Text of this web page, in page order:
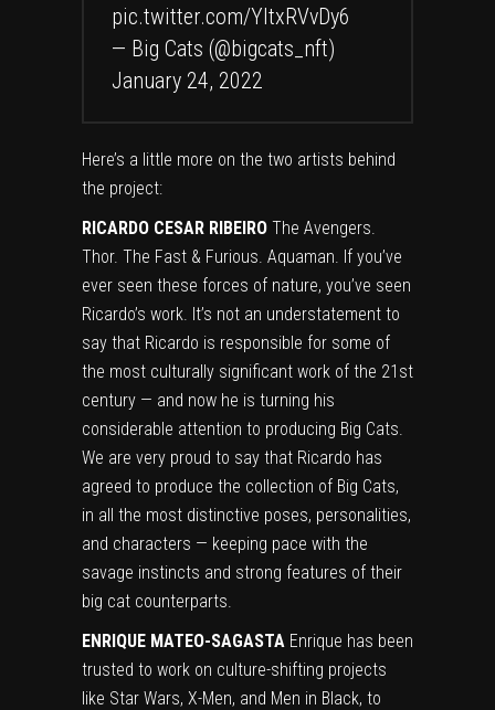
pic.twitter.com/YItxRVvDy6
— Big Cats (@bigcats_nft)
January 24, 2022
Here’s a little more on the two artists behind
the project:
RICARDO CESAR RIBEIRO The Avengers.
Thor. The Fast & Furious. Aquaman. If you’ve
ever seen these forces of nature, you’ve seen
Ricardo’s work. It’s not an understatement to
say that Ricardo is responsible for some of
the most culturally significant work of the 21st
century — and now he is turning his
considerable attention to producing Big Cats.
We are very proud to say that Ricardo has
agreed to produce the collection of Big Cats,
in all the most distinctive poses, personalities,
and characters — keeping pace with the
savage instincts and strong features of their
big cat counterparts.
ENRIQUE MATEO-SAGASTA Enrique has been
trusted to work on culture-shifting projects
like Star Wars, X-Men, and Men in Black, to